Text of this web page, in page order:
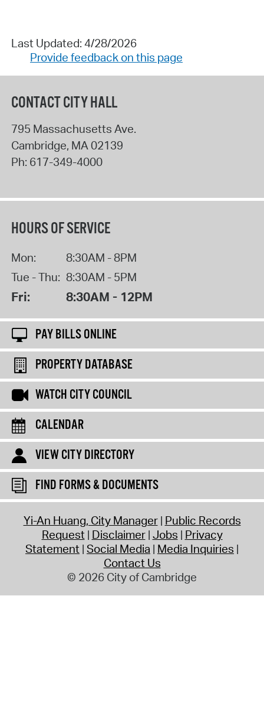
Last Updated: 4/28/2026
Provide feedback on this page
CONTACT CITY HALL
795 Massachusetts Ave.
Cambridge, MA02139
Ph: 617-349-4000
HOURS OF SERVICE
Mon:
8:30AM - 8PM
Tue - Thu: 8:30AM - 5PM
Fri: 8:30AM - 12PM
PAY BILLS ONLINE
PROPERTY DATABASE
WATCH CITY COUNCIL
CALENDAR
VIEW CITY DIRECTORY
FIND FORMS & DOCUMENTS
Yi-An Huang, City Manager Public Records
Request Disclaimer Jobs Privacy
Statement Social Media Media Inquiries
Contact Us
© 2026 City of Cambridge